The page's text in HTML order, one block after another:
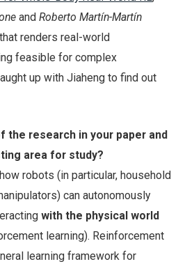
and Roberto Martín-Martín
renders real-world
feasible for complex
up with Jiaheng to find out
the research in your paper and
area for study?
robots (in particular, household
can autonomously
with the physical world
learning). Reinforcement
learning framework for